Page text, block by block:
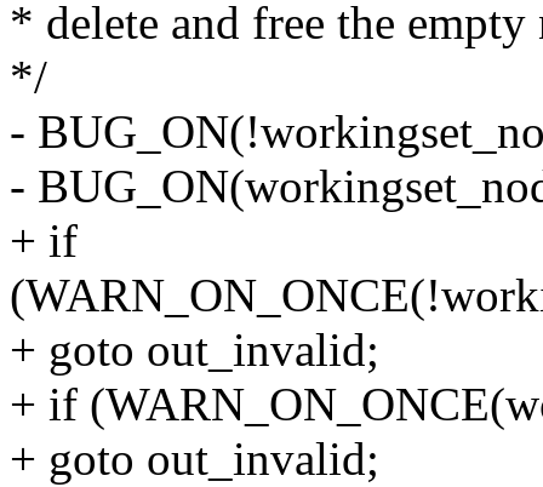
* delete and free the empty
*/
-
-
+ if
+ goto out_invalid;
+ if
+ goto out_invalid;